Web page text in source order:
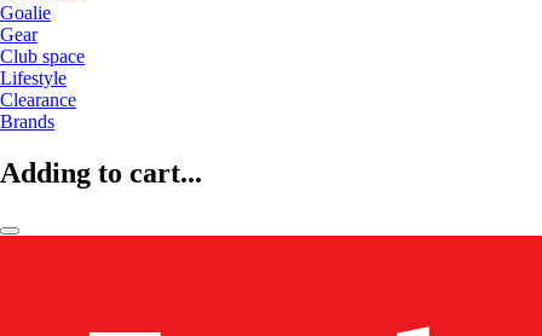
Goalie
Gear
Club space
Lifestyle
Clearance
Brands
Adding to cart...